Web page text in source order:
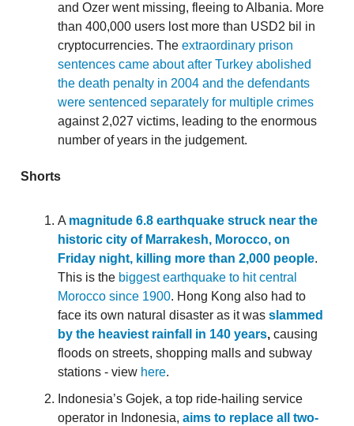
and Ozer went missing, fleeing to Albania. More
than 400,000 users lost more than USD2 bil in
cryptocurrencies. The extraordinary prison
sentences came about after Turkey abolished
the death penalty in 2004 and the defendants
were sentenced separately for multiple crimes
against 2,027 victims, leading to the enormous
number of years in the judgement.
Shorts
A magnitude 6.8 earthquake struck near the
historic city of Marrakesh, Morocco, on
Friday night, killing more than 2,000 people.
This is the biggest earthquake to hit central
Morocco since 1900. Hong Kong also had to
face its own natural disaster as it was slammed
by the heaviest rainfall in 140 years, causing
floods on streets, shopping malls and subway
stations - view here.
Indonesia’s Gojek, a top ride-hailing service
operator in Indonesia, aims to replace all two-